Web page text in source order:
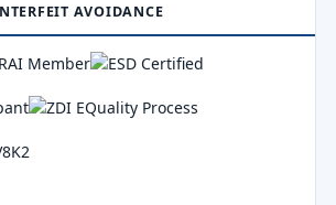
AVOIDANCE